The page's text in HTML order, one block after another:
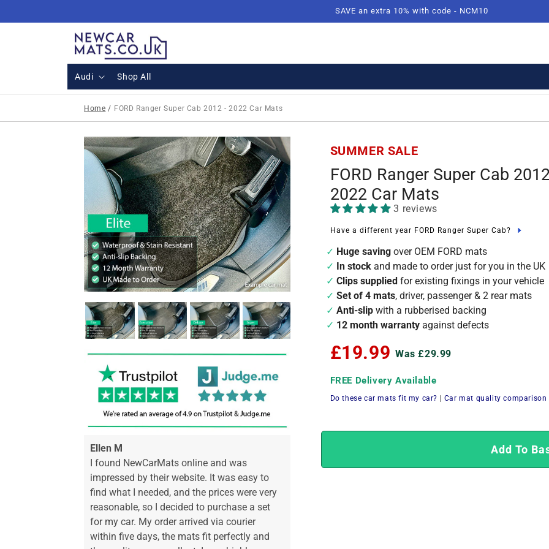
SAVE an extra 10% with code - NCM10
Audi Shop All
Home / FORD Ranger Super Cab 2012 - 2022 Car Mats
Ellen M
I found NewCarMats online and was
impressed by their website. It was easy to
find what I needed, and the prices were very
reasonable, so I decided to purchase a set
for my car. My order arrived via courier
within five days, the mats fit perfectly and
SUMMER SALE
FORD Ranger Super Cab
2022 Car Mats
3 reviews
Have a different year FORD Ranger Super Cab?
Huge saving over OEM FORD mats
In stock and made to order just for you in the UK
Clips supplied for existing fixings in your vehicle
Set of 4 mats, driver, passenger & 2 rear mats
Anti-slip with a rubberised backing
12 month warranty against defects
£19.99 Was £29.99
FREE Delivery Available
Do these car mats fit my car? Car mat quality comparison
Add To